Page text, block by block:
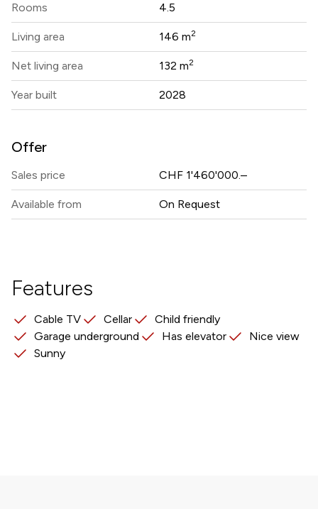
Rooms 4.5
Living area 146 m2
Net living area 132 m2
Year built 2028
Offer
Sales price CHF 1'460'000.–
Available from On Request
Features
Cable TV Cellar
Child friendly
Garage underground
Has elevator
Nice view
Sunny